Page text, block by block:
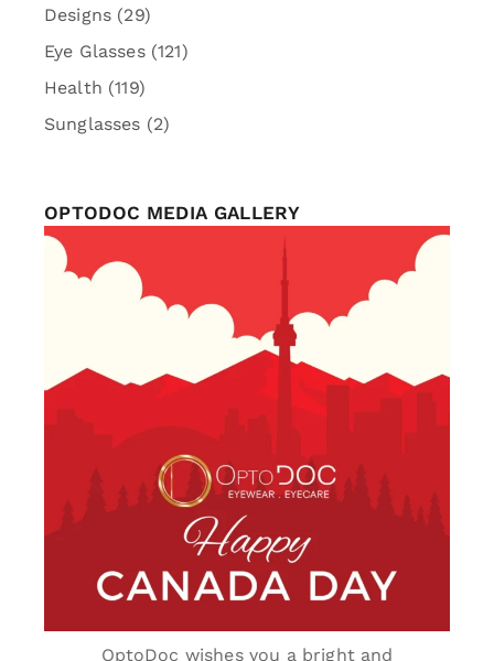
Designs (29)
Eye Glasses(121)
Health (119)
Sunglasses (2)
OPTODOC MEDIA GALLERY
OptoDoc wishes you a bright and